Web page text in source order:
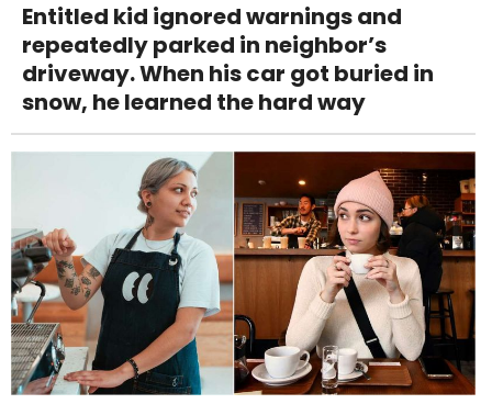
Entitled kid ignored warnings and
repeatedly parked in neighbor’s
driveway. When his car got buried in
snow, he learned the hard way